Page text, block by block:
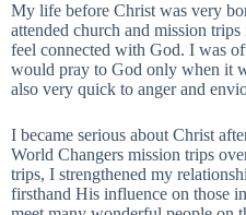
My life before Christ was very
attended church and mission
feel connected with God. I was
would pray to God only when it
also very quick to anger and
I became serious about Christ
World Changers mission trips
trips, I strengthened my
firsthand His influence on those